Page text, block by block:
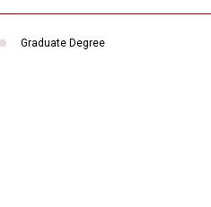
Graduate Degree